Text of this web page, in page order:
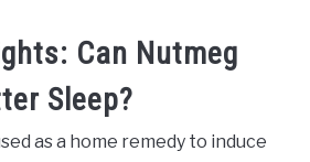
Can Nutmeg
Sleep?
as a home remedy to induce